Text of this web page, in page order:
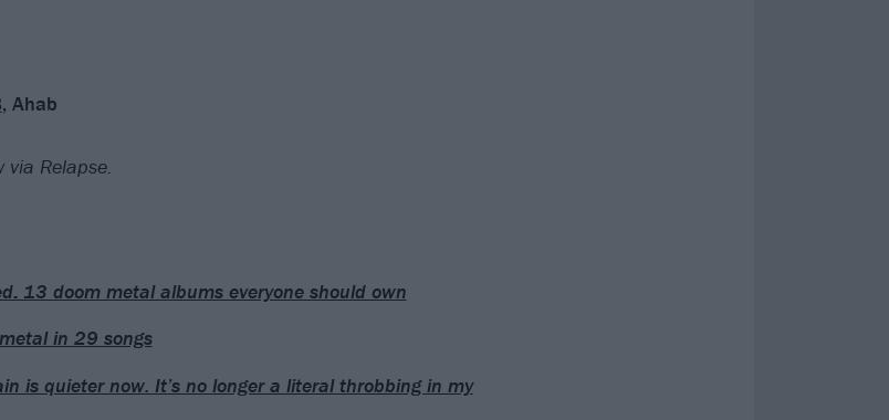
, Ahab
via Relapse.
13 doom metal albums everyone should own
in 29 songs
is quieter now. It’s no longer a literal throbbing in my